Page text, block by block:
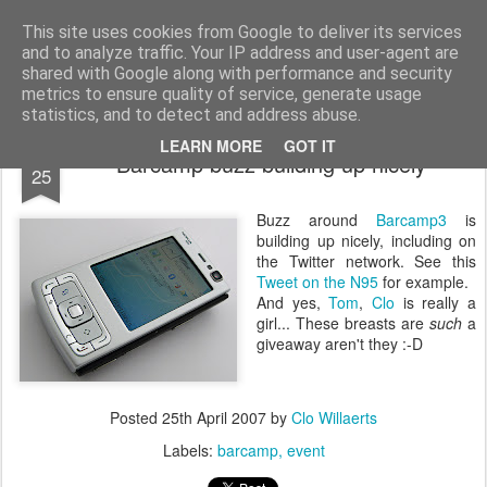
This site uses cookies from Google to deliver its services
and to analyze traffic. Your IP address and user-agent are
shared with Google along with performance and security
metrics to ensure quality of service, generate usage
statistics, and to detect and address abuse.
LEARN MORE GOT IT
bnox Imagination is more important than knowledge. Knowledge is limited. Imagination encircles the world.
25 Barcamp buzz building up nicely
Buzz around Barcamp3 is
building up nicely, including on
the Twitter network. See this
Tweet on the N95 for example.
And yes,Tom,Clo is really a
girl... These breasts are such a
giveaway aren't they :-D
Posted 25th April 2007 by Clo Willaerts
Labels: barcamp event